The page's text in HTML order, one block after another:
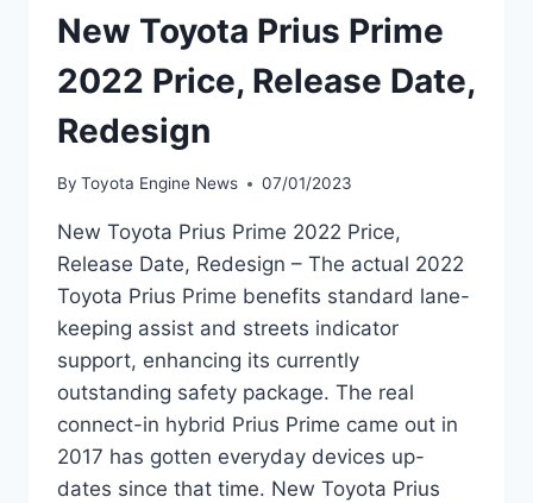
New Toyota Prius Prime
2022 Price, Release Date,
Redesign
By Toyota Engine News 07/01/2023
New Toyota Prius Prime 2022 Price,
Release Date, Redesign – The actual 2022
Toyota Prius Prime benefits standard lane-
keeping assist and streets indicator
support, enhancing its currently
outstanding safety package. The real
connect-in hybrid Prius Prime came out in
2017 has gotten everyday devices up-
dates since that time. New Toyota Prius